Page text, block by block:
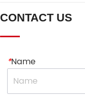
CONTACT US
*Name